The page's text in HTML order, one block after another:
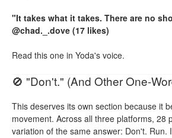
"It takes what it takes. There are no
@chad._.dove (17 likes)
Read this one in Yoda's voice.
🚫 "Don't." (And Other One-
This deserves its own section because it
movement. Across all three platforms, 28
variation of the same answer: Don't. Run.